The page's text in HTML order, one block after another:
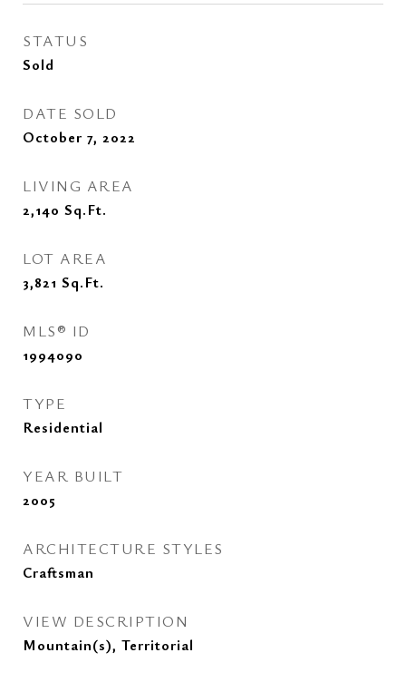
STATUS
Sold
DATE SOLD
October 7, 2022
LIVING AREA
2,140 Sq.Ft.
LOT AREA
3,821 Sq.Ft.
MLS® ID
1994090
TYPE
Residential
YEAR BUILT
2005
ARCHITECTURE STYLES
Craftsman
VIEW DESCRIPTION
Mountain(s), Territorial